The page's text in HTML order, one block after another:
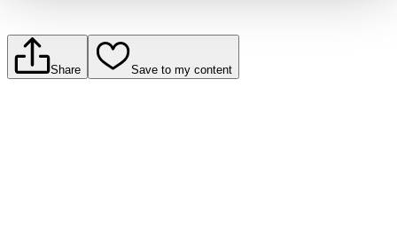
Share Save to my content